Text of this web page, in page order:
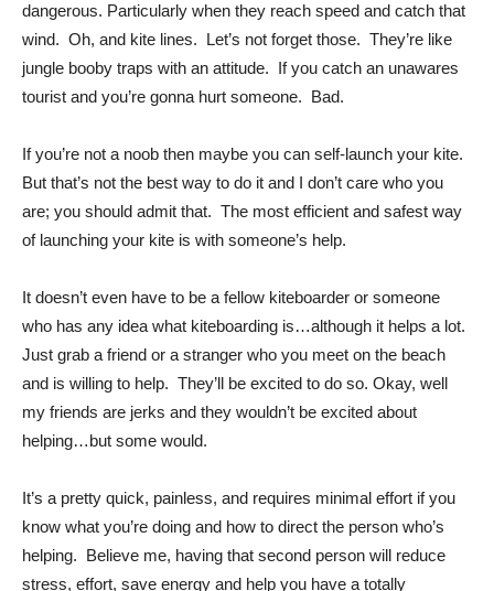
dangerous. Particularly when they reach speed and catch that
wind. Oh, and kite lines. Let’s not forget those. They’re like
jungle booby traps with an attitude. If you catch an unawares
tourist and you’re gonna hurt someone. Bad.
If you’re not a noob then maybe you can self-launch your kite.
But that’s not the best way to do it and I don’t care who you
are; you should admit that. The most efficient and safest way
of launching your kite is with someone’s help.
It doesn’t even have to be a fellow kiteboarder or someone
who has any idea what kiteboarding is…although it helps a lot.
Just grab a friend or a stranger who you meet on the beach
and is willing to help. They’ll be excited to do so. Okay, well
my friends are jerks and they wouldn’t be excited about
helping…but some would.
It’s a pretty quick, painless, and requires minimal effort if you
know what you’re doing and how to direct the person who’s
helping. Believe me, having that second person will reduce
stress, effort, save energy and help you have a totally